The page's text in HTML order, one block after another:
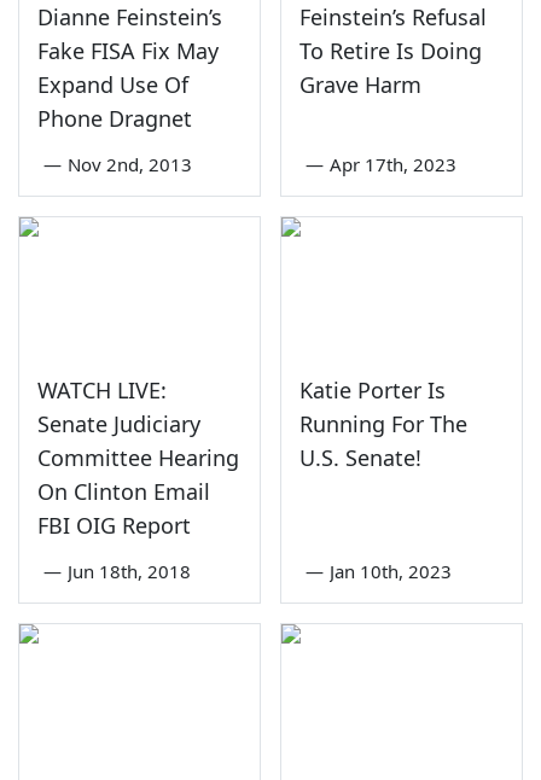
Dianne Feinstein’s
Fake FISA Fix May
Expand Use Of
Phone Dragnet
— Nov 2nd, 2013
Feinstein’s Refusal
To Retire Is Doing
Grave Harm
— Apr 17th, 2023
WATCH LIVE:
Senate Judiciary
Committee Hearing
On Clinton Email
FBI OIG Report
— Jun 18th, 2018
Katie Porter Is
Running For The
U.S. Senate!
— Jan 10th, 2023